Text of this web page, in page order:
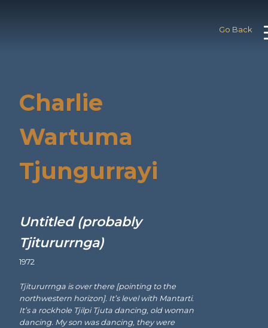
Go Back
Charlie
Wartuma
Tjungurrayi
Untitled (probably
Tjitururrnga)
1972
Tjitururrnga is over there [pointing to the
northwestern horizon]. It’s level with Mantarti.
It’s a rockhole Tjilpi Tjuta dancing, old woman
dancing. My son was dancing, they were